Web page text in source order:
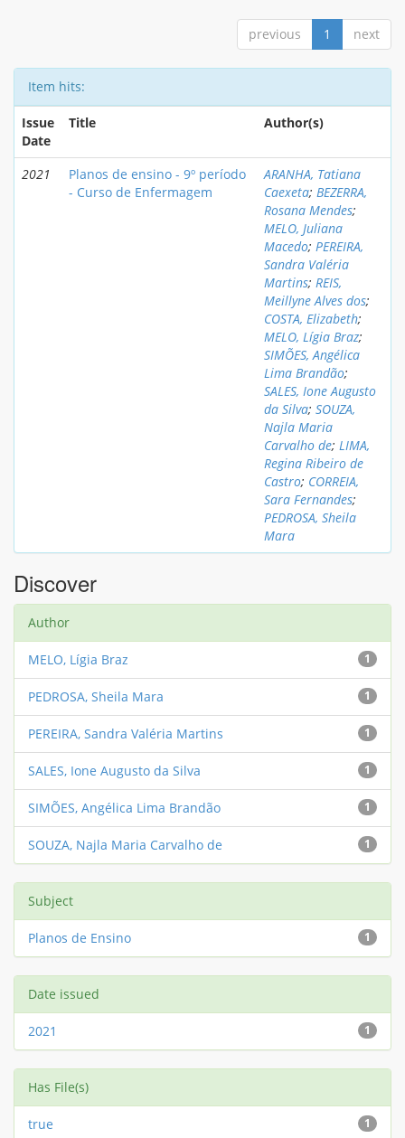
previous 1 next
Item hits:
Issue
Date
Title Author(s)
2021
Planos de ensino - 9º período
- Curso de Enfermagem
ARANHA, Tatiana
Caexeta; BEZERRA,
Rosana Mendes;
MELO, Juliana
Macedo; PEREIRA,
Sandra Valéria
Martins; REIS,
Meillyne Alves dos;
COSTA, Elizabeth;
MELO, Lígia Braz;
SIMÕES, Angélica
Lima Brandão;
SALES, Ione Augusto
da Silva; SOUZA,
Najla Maria
Carvalho de; LIMA,
Regina Ribeiro de
Castro; CORREIA,
Sara Fernandes;
PEDROSA, Sheila
Mara
Discover
Author
1
MELO, Lígia Braz
1
PEDROSA, Sheila Mara
1
PEREIRA, Sandra Valéria Martins
1
SALES, Ione Augusto da Silva
1
SIMÕES, Angélica Lima Brandão
1
SOUZA, Najla Maria Carvalho de
Subject
1
Planos de Ensino
Date issued
1
2021
Has File(s)
1
true